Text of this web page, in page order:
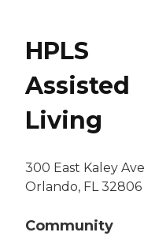
HPLS
Assisted
Living
300 East Kaley
Orlando, FL 32806
Community